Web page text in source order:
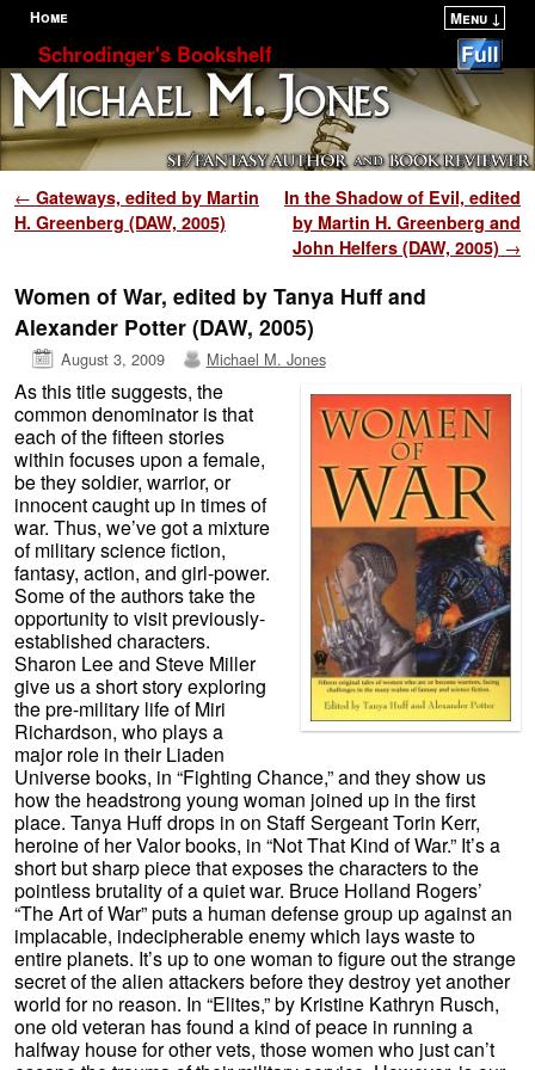
Home Menu ↓
Skip to primary content
Skip to secondary content
Schrodinger's Bookshelf
Post navigation
← Gateways, edited by Martin
H. Greenberg (DAW, 2005)
In the Shadow of Evil, edited
by Martin H. Greenberg and
John Helfers (DAW, 2005) →
Women of War, edited by Tanya Huff and
Alexander Potter (DAW, 2005)
August 3, 2009 Michael M. Jones
As this title suggests, the
common denominator is that
each of the fifteen stories
within focuses upon a female,
be they soldier, warrior, or
innocent caught up in times of
war. Thus, we’ve got a mixture
of military science fiction,
fantasy, action, and girl-power.
Some of the authors take the
opportunity to visit previously-
established characters.
Sharon Lee and Steve Miller
give us a short story exploring
the pre-military life of Miri
Richardson, who plays a
major role in their Liaden
Universe books, in “Fighting Chance,” and they show us
how the headstrong young woman joined up in the first
place. Tanya Huff drops in on Staff Sergeant Torin Kerr,
heroine of her Valor books, in “Not That Kind of War.” It’s a
short but sharp piece that exposes the characters to the
pointless brutality of a quiet war. Bruce Holland Rogers’
“The Art of War” puts a human defense group up against an
implacable, indecipherable enemy which lays waste to
entire planets. It’s up to one woman to figure out the strange
secret of the alien attackers before they destroy yet another
world for no reason. In “Elites,” by Kristine Kathryn Rusch,
one old veteran has found a kind of peace in running a
halfway house for other vets, those women who just can’t